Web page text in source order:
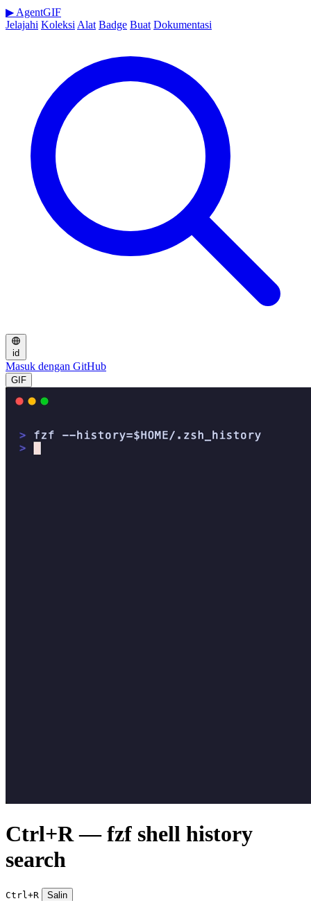
▶ AgentGIF
Jelajahi Koleksi Alat Badge Buat Dokumentasi
id
Masuk dengan GitHub
GIF
Ctrl+R — fzf shell history
search
Ctrl+R Salin